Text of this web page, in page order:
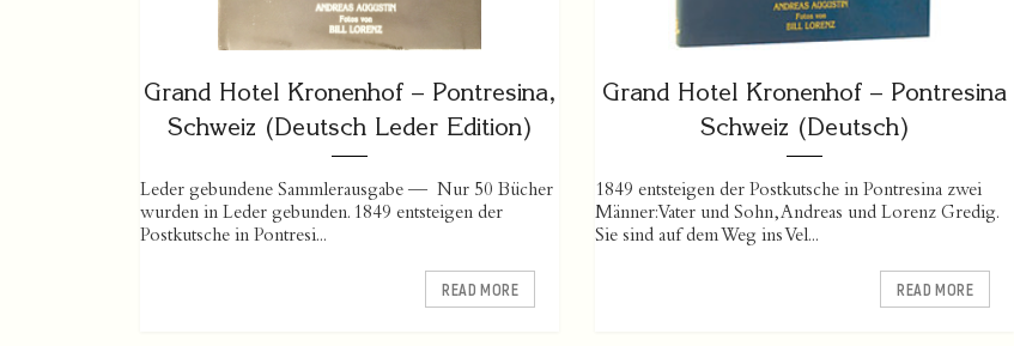
Grand Hotel Kronenhof – Pontresina,
Schweiz (Deutsch Leder Edition)
Leder gebundene Sammlerausgabe — Nur 50 Bücher
wurden in Leder gebunden. 1849 entsteigen der
Postkutsche in Pontresi...
READ MORE
Grand Hotel Kronenhof – Pontresina
Schweiz (Deutsch)
1849 entsteigen der Postkutsche in Pontresina zwei
Männer: Vater und Sohn, Andreas und Lorenz Gredig.
Sie sind auf dem Weg ins Vel...
READ MORE